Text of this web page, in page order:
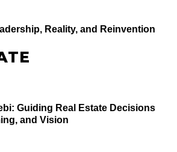
Reality, and Reinvention
Guiding Real Estate Decisions
and Vision